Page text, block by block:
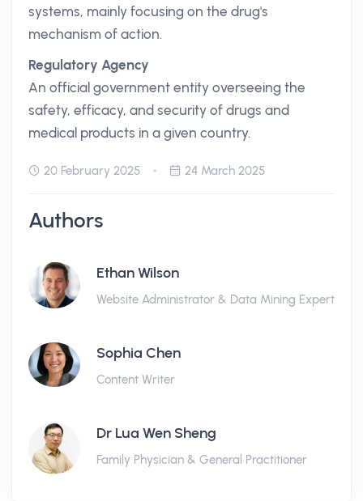
systems, mainly focusing on the drug's
mechanism of action.
Regulatory Agency
An official government entity overseeing the
safety, efficacy, and security of drugs and
medical products in a given country.
20 February 2025 24 March 2025
Authors
Ethan Wilson
Website Administrator & Data Mining Expert
Sophia Chen
Content Writer
Dr Lua Wen Sheng
Family Physician & General Practitioner